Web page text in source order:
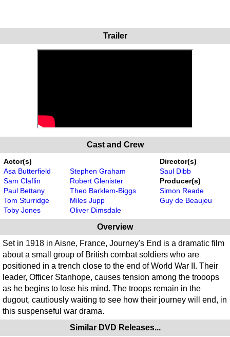
Trailer
Cast and Crew
Actor(s)
Asa Butterfield
Sam Claflin
Paul Bettany
Tom Sturridge
Toby Jones
Stephen Graham
Robert Glenister
Theo Barklem-Biggs
Miles Jupp
Oliver Dimsdale
Director(s)
Saul Dibb
Producer(s)
Simon Reade
Guy de Beaujeu
Overview
Set in 1918 in Aisne, France, Journey's End is a dramatic film
about a small group of British combat soldiers who are
positioned in a trench close to the end of World War II. Their
leader, Officer Stanhope, causes tension among the trooops
as he begins to lose his mind. The troops remain in the
dugout, cautiously waiting to see how their journey will end, in
this suspenseful war drama.
Similar DVD Releases...